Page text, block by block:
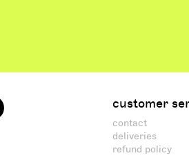
customer
contact
deliveries
refund policy